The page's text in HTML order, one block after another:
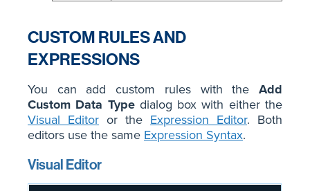
CUSTOM RULES AND
EXPRESSIONS
You can add custom rules with the Add
Custom Data Typedialog box with either the
Visual Editor or the Expression Editor. Both
editors use the same Expression Syntax.
Visual Editor